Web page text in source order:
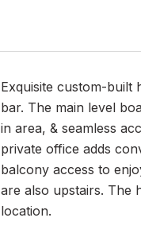
Exquisite custom-built
bar. The main level
in area, & seamless
private office adds
balcony access to
are also upstairs. The
location.